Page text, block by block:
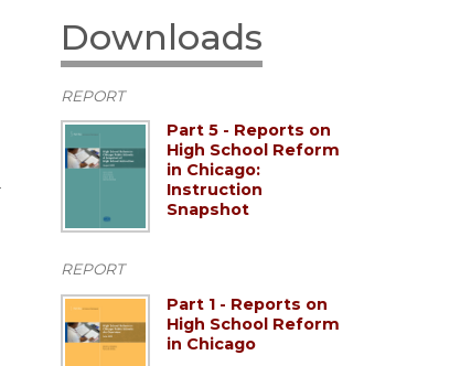
Downloads
REPORT
Part 5 - Reports on
High School Reform
in Chicago:
Instruction
Snapshot
REPORT
Part 1 - Reports on
High School Reform
in Chicago